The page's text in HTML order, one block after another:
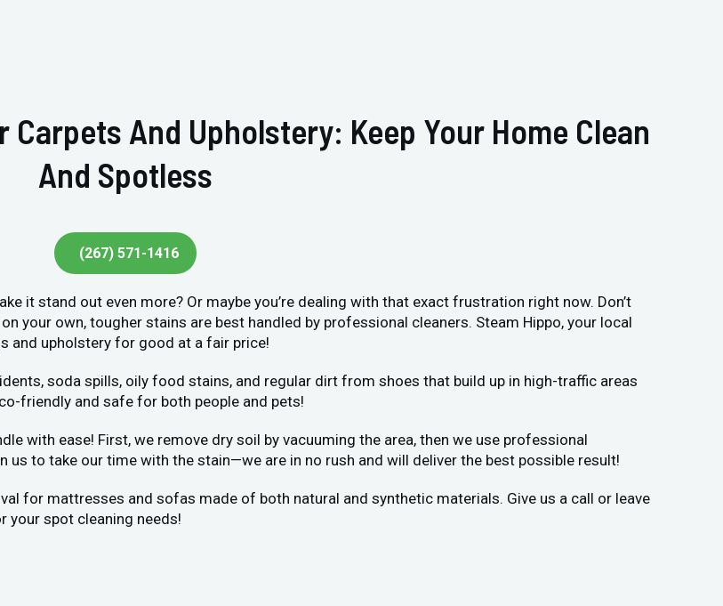
And Upholstery: Keep Your Home Clean
And Spotless
(267) 571-1416
it stand out even more? Or maybe you’re dealing with that exact frustration right now. Don’t
your own, tougher stains are best handled by professional cleaners. Steam Hippo, your local
and upholstery for good at a fair price!
soda spills, oily food stains, and regular dirt from shoes that build up in high-traffic areas
friendly and safe for both people and pets!
with ease! First, we remove dry soil by vacuuming the area, then we use professional
us to take our time with the stain—we are in no rush and will deliver the best possible result!
for mattresses and sofas made of both natural and synthetic materials. Give us a call or leave
spot cleaning needs!